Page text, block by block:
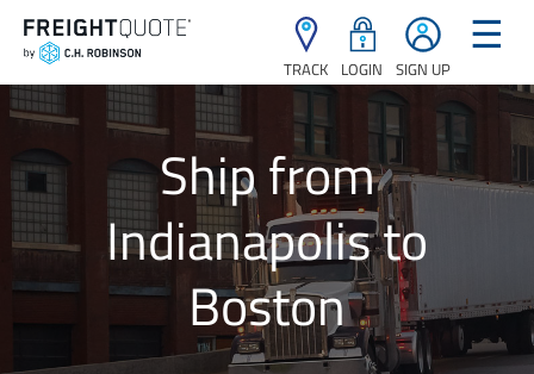
TRACK LOGIN SIGN UP
☰
Ship from
Indianapolis to
Boston